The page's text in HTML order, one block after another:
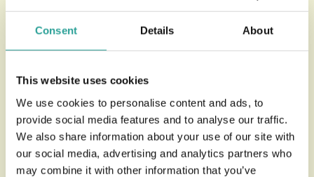
Consent Details About
This website uses cookies
We use cookies to personalise content and ads, to
provide social media features and to analyse our traffic.
We also share information about your use of our site with
our social media, advertising and analytics partners who
may combine it with other information that you’ve
Cognitive & Social Presence
Usage & Account
Accessibility